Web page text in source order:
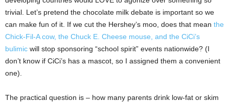
trivial. Let’s pretend the chocolate milk debate is important so we
can make fun of it. If we cut the Hershey’s moo, does that mean the
Chick-Fil-A cow, the Chuck E. Cheese mouse, and the CiCi’s
bulimic will stop sponsoring “school spirit” events nationwide? (I
don’t know if CiCi’s has a mascot, so I assigned them a convenient
one).
The practical question is – how many parents drink low-fat or skim